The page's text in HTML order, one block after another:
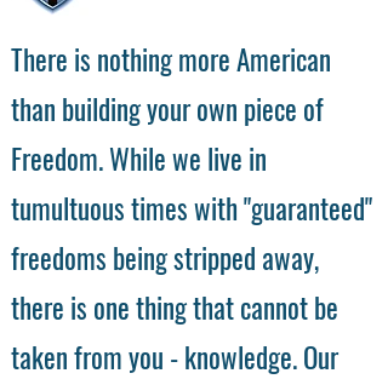
There is nothing more American
than building your own piece of
Freedom. While we live in
tumultuous times with "guaranteed"
freedoms being stripped away,
there is one thing that cannot be
taken from you - knowledge. Our